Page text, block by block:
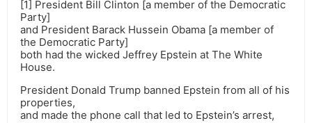
[1] President Bill Clinton [a member of the Democratic
Party]
and President Barack Hussein Obama [a member of
the Democratic Party]
both had the wicked Jeffrey Epstein at The White
House.
President Donald Trump banned Epstein from all of his
properties,
and made the phone call that led to Epstein’s arrest,